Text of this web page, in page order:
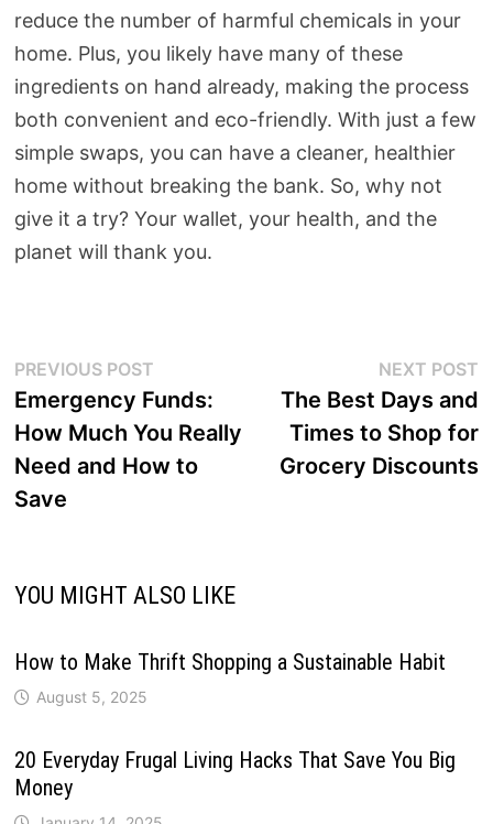
reduce the number of harmful chemicals in your
home. Plus, you likely have many of these
ingredients on hand already, making the process
both convenient and eco-friendly. With just a few
simple swaps, you can have a cleaner, healthier
home without breaking the bank. So, why not
give it a try? Your wallet, your health, and the
planet will thank you.
Post
navigation
PREVIOUS POSTPrevious
post:
Emergency Funds:
How Much You Really
Need and How to
Save
NEXT POST
The Best Days and
Times to Shop for
Grocery Discounts
YOU MIGHT ALSO LIKE
How to Make Thrift Shopping a Sustainable Habit
August 5, 2025
20 Everyday Frugal Living Hacks That Save You Big
Money